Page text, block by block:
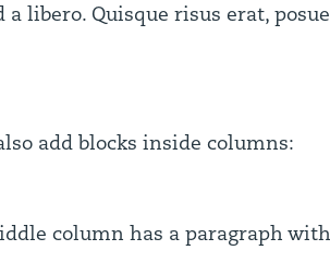
libero. Quisque risus erat,
add blocks inside columns:
column has a paragraph